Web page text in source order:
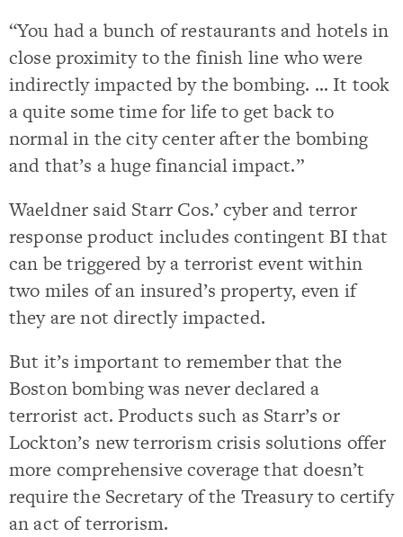
“You had a bunch of restaurants and hotels in
close proximity to the finish line who were
indirectly impacted by the bombing. … It took
a quite some time for life to get back to
normal in the city center after the bombing
and that’s a huge financial impact.”
Waeldner said Starr Cos.’ cyber and terror
response product includes contingent BI that
can be triggered by a terrorist event within
two miles of an insured’s property, even if
they are not directly impacted.
But it’s important to remember that the
Boston bombing was never declared a
terrorist act. Products such as Starr’s or
Lockton’s new terrorism crisis solutions offer
more comprehensive coverage that doesn’t
require the Secretary of the Treasury to certify
an act of terrorism.